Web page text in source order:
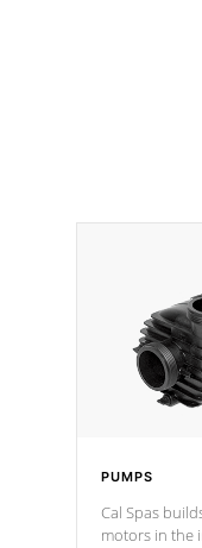
PUMPS
Cal Spas
motors in the